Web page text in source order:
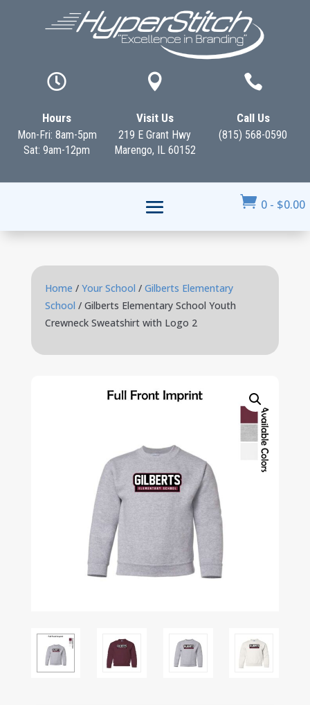

Hours
Mon-Fri: 8am-5pm
Sat: 9am-12pm

Visit Us
219 E Grant Hwy
Marengo, IL 60152

Call Us
(815) 568-0590
 0 - $0.00
Home / Your School / Gilberts Elementary
School / Gilberts Elementary School Youth
Crewneck Sweatshirt with Logo 2